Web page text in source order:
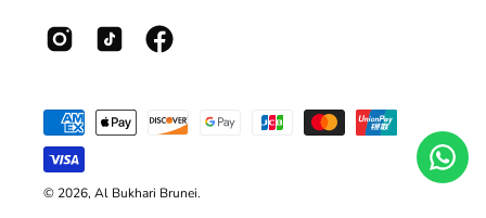
© 2026, Al Bukhari Brunei.